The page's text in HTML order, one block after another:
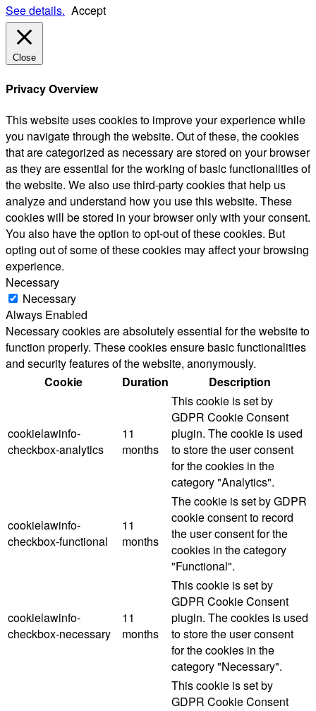
See details. Accept
Close
Privacy Overview
This website uses cookies to improve your experience while
you navigate through the website. Out of these, the cookies
that are categorized as necessary are stored on your browser
as they are essential for the working of basic functionalities of
the website. We also use third-party cookies that help us
analyze and understand how you use this website. These
cookies will be stored in your browser only with your consent.
You also have the option to opt-out of these cookies. But
opting out of some of these cookies may affect your browsing
experience.
Necessary
Necessary
Always Enabled
Necessary cookies are absolutely essential for the website to
function properly. These cookies ensure basic functionalities
and security features of the website, anonymously.
Cookie
Duration Description
cookielawinfo-
checkbox-analytics
11
months
This cookie is set by
GDPR Cookie Consent
plugin. The cookie is used
to store the user consent
for the cookies in the
category "Analytics".
cookielawinfo-
checkbox-functional
11
months
The cookie is set by GDPR
cookie consent to record
the user consent for the
cookies in the category
"Functional".
cookielawinfo-
checkbox-necessary
11
months
This cookie is set by
GDPR Cookie Consent
plugin. The cookies is used
to store the user consent
for the cookies in the
category "Necessary".
This cookie is set by
GDPR Cookie Consent